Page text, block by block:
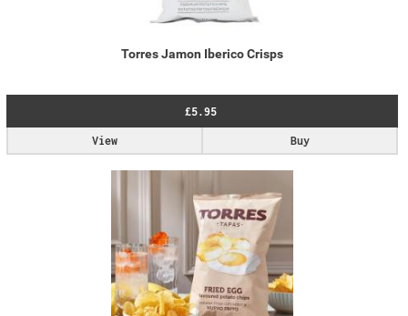
Torres Jamon Iberico Crisps
£5.95
Buy
View